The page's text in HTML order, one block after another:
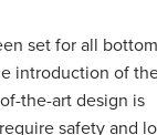
DISTRIBUTOR PORTAL
SUPPLIER PORTAL
set for all bottom
introduction of
the-art design is
safety and